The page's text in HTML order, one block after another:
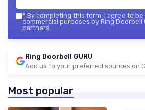
* By completing this form, I agree to
commercial purposes by Ring Doorbell
partners.
Ring Doorbell GURU
Add us to your preferred sources on
Most popular